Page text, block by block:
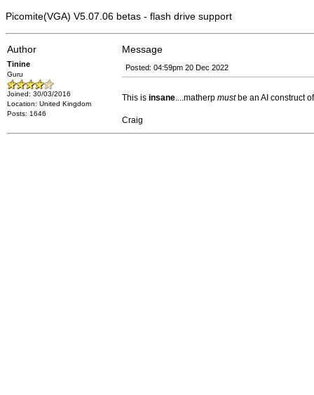
Picomite(VGA) V5.07.06 betas - flash drive support
Author Message
Tinine
Guru
Joined: 30/03/2016
Location: United Kingdom
Posts: 1646
Posted: 04:59pm 20 Dec 2022
This is insane....matherp mustbe an AI construct
Craig